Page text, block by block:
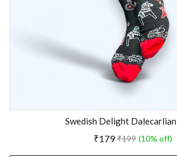
Swedish Delight Dalecarlian
₹179 ₹199 (10% off)